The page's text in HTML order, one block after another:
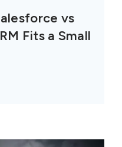
vs
Fits a Small